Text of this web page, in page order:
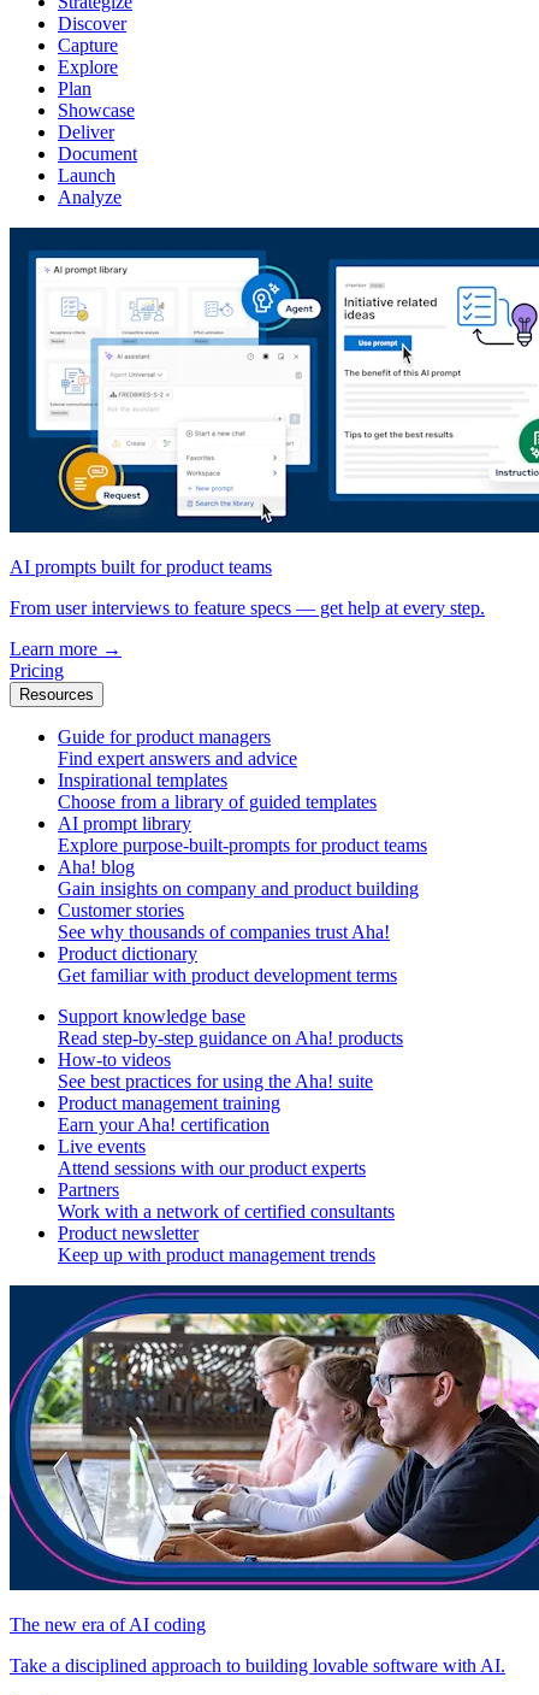
Discover
Capture
Explore
Plan
Showcase
Deliver
Document
Launch
Analyze
AI prompts built for product teams
From user interviews to feature specs — get help at every step.
Learn more →
Pricing
Resources
Guide for product managers
Find expert answers and advice
Inspirational templates
Choose from a library of guided templates
AI prompt library
Explore purpose-built-prompts for product teams
Aha! blog
Gain insights on company and product building
Customer stories
See why thousands of companies trust Aha!
Product dictionary
Get familiar with product development terms
Support knowledge base
Read step-by-step guidance on Aha! products
How-to videos
See best practices for using the Aha! suite
Product management training
Earn your Aha! certification
Live events
Attend sessions with our product experts
Partners
Work with a network of certified consultants
Product newsletter
Keep up with product management trends
The new era of AI coding
Take a disciplined approach to building lovable software with AI.